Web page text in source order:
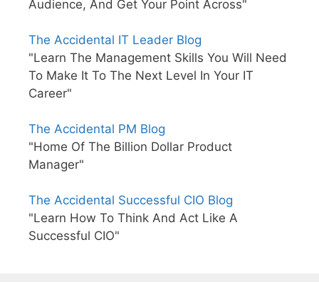
Audience, And Get Your Point Across"
The Accidental IT Leader Blog
"Learn The Management Skills You Will Need
To Make It To The Next Level In Your IT
Career"
The Accidental PM Blog
"Home Of The Billion Dollar Product
Manager"
The Accidental Successful CIO Blog
"Learn How To Think And Act Like A
Successful CIO"